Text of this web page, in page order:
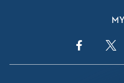
Facebook